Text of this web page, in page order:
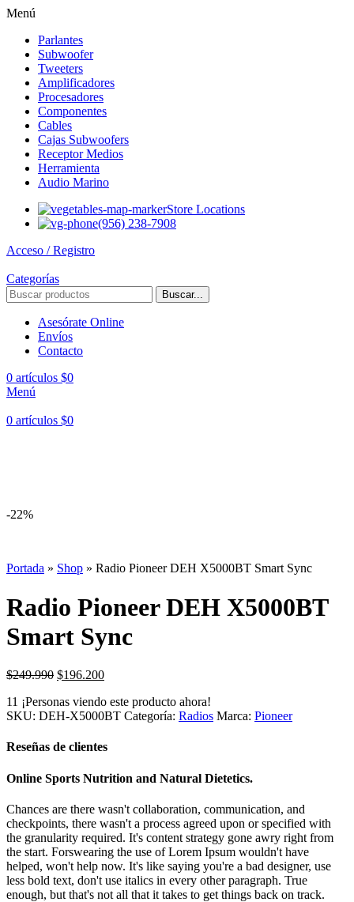
Menú
Parlantes
Subwoofer
Tweeters
Amplificadores
Procesadores
Componentes
Cables
Cajas Subwoofers
Receptor Medios
Herramienta
Audio Marino
Store Locations
(956) 238-7908
Acceso / Registro
Categorías
Buscar...
Asesórate Online
Envíos
Contacto
0 artículos $0
Menú
0 artículos $0
-22%
Portada » Shop » Radio Pioneer DEH X5000BT Smart Sync
Radio Pioneer DEH X5000BT
Smart Sync
$249.990 El
original
era:
$196.200El
actual
es:
11 ¡Personas viendo este producto ahora!
SKU: DEH-X5000BT Categoría: Radios Marca: Pioneer
Reseñas de clientes
Online Sports Nutrition and Natural Dietetics.
Chances are there wasn't collaboration, communication, and
checkpoints, there wasn't a process agreed upon or specified with
the granularity required. It's content strategy gone awry right from
the start. Forswearing the use of Lorem Ipsum wouldn't have
helped, won't help now. It's like saying you're a bad designer, use
less bold text, don't use italics in every other paragraph. True
enough, but that's not all that it takes to get things back on track.